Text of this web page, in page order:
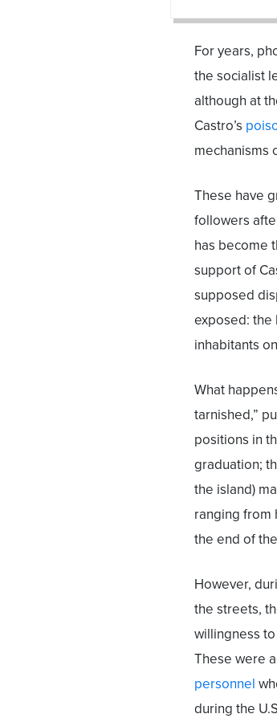
For years,
the socialist
although at
Castro’s
mechanisms
These have
followers
has become
support of
supposed
exposed: the
inhabitants
What
tarnished,”
positions in
graduation;
the island)
ranging from
the end of
However,
the streets,
willingness
These were
personnel
during the